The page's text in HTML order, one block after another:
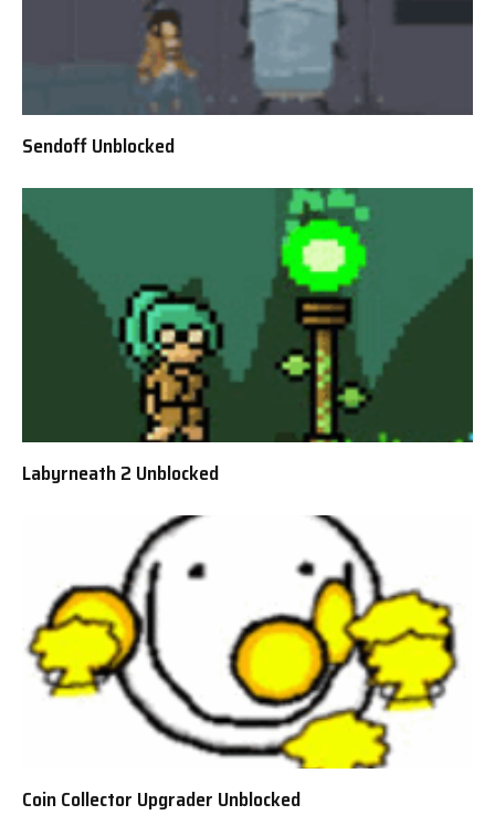
Sendoff Unblocked
Labyrneath 2 Unblocked
Coin Collector Upgrader Unblocked